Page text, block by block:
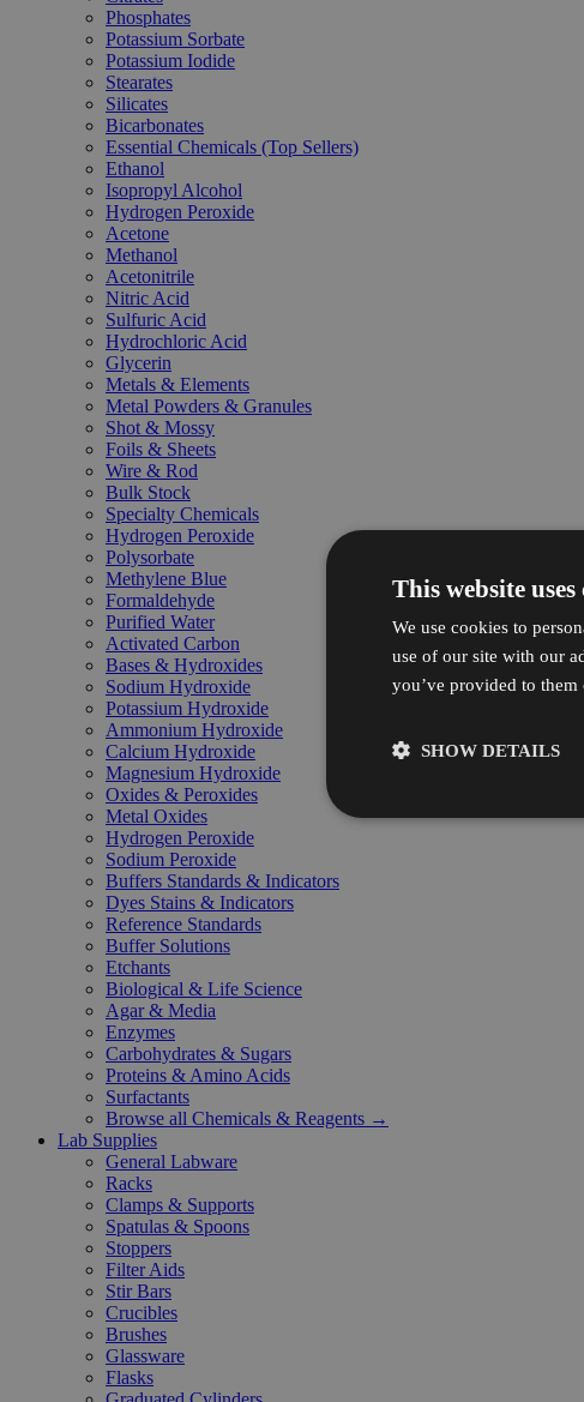
Phosphates
Potassium Sorbate
Potassium Iodide
Stearates
Silicates
Bicarbonates
Essential Chemicals (Top Sellers)
Ethanol
Isopropyl Alcohol
Hydrogen Peroxide
Acetone
Methanol
Acetonitrile
Nitric Acid
Sulfuric Acid
Hydrochloric Acid
Glycerin
Metals & Elements
Metal Powders & Granules
Shot & Mossy
Foils & Sheets
Wire & Rod
Bulk Stock
Specialty Chemicals
Hydrogen Peroxide
Polysorbate
Methylene Blue
Formaldehyde
Purified Water
Activated Carbon
Bases & Hydroxides
Sodium Hydroxide
Potassium Hydroxide
Ammonium Hydroxide
Calcium Hydroxide
Magnesium Hydroxide
Oxides & Peroxides
Metal Oxides
Hydrogen Peroxide
Sodium Peroxide
Buffers Standards & Indicators
Dyes Stains & Indicators
Reference Standards
Buffer Solutions
Etchants
Biological & Life Science
Agar & Media
Enzymes
Carbohydrates & Sugars
Proteins & Amino Acids
Surfactants
Browse all Chemicals & Reagents →
Lab Supplies
General Labware
Racks
Clamps & Supports
Spatulas & Spoons
Stoppers
Filter Aids
Stir Bars
Crucibles
Brushes
Glassware
Flasks
This website uses
We use cookies to
use of our site with our
you’ve provided to
SHOW DETAILS